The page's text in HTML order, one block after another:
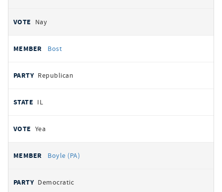
Nay
Bost
Republican
IL
Yea
Boyle (PA)
Democratic